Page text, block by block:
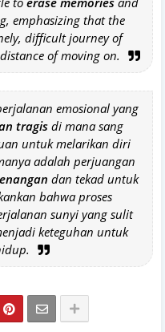
emphasizing that the
difficult journey of
of moving on.
emosional yang
tragisdi mana sang
untuk melarikan diri
adalah perjuangan
dan tekad untuk
bahwa proses
sunyi yang sulit
keteguhan untuk